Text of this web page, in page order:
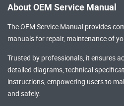
About OEM Service Manual
The OEM Service Manual provides
manualsfor repair, maintenance of
Trusted by professionals, it ensures
detailed diagrams, technical
instructions, empowering users to
and safely.